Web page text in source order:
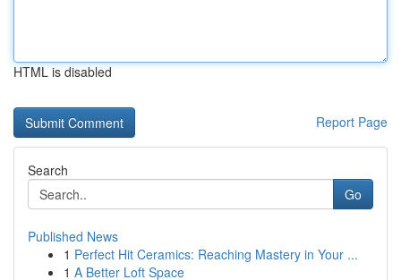
HTML is disabled
Report Page
Search
Go
Published News
1 Perfect Hit Ceramics: Reaching Mastery in Your ...
1 A Better Loft Space